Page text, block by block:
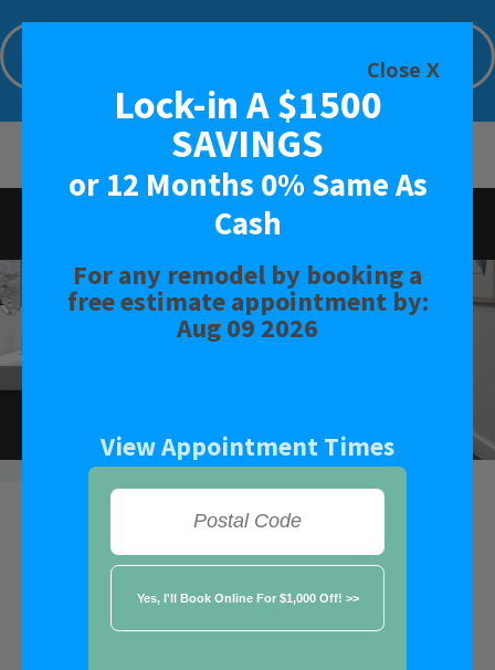
BATH
SHOWER
SAFETY BATH
★★★★★
Plano
Five Star
Limited Time Offer. Expires: Aug 09 2026
Close X
Lock-in A $1500
SAVINGS
or 12 Months 0% Same As
Cash
For any remodel by booking a
free estimate appointment by:
Aug 09 2026
View Appointment Times